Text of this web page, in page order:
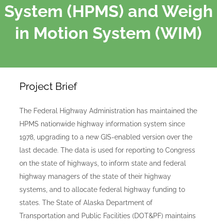
System (HPMS) and Weigh
in Motion System (WIM)
Project Brief
The Federal Highway Administration has maintained the
HPMS nationwide highway information system since
1978, upgrading to a new GIS-enabled version over the
last decade. The data is used for reporting to Congress
on the state of highways, to inform state and federal
highway managers of the state of their highway
systems, and to allocate federal highway funding to
states. The State of Alaska Department of
Transportation and Public Facilities (DOT&PF) maintains